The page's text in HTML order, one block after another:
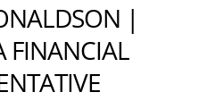
|
FINANCIAL